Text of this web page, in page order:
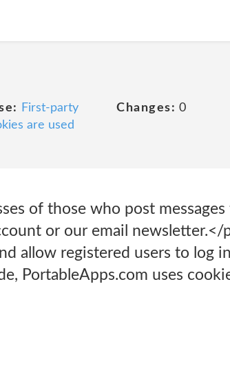
First-party
are used
Changes: 0
of those who post
or our email newsletter.</
allow registered users to log
PortableApps.com uses